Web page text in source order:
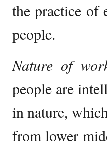
the practice of
people.
Nature of
people are
in nature,
from lower